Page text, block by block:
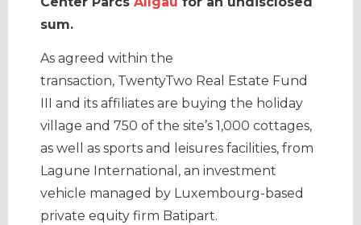
sum.
As agreed within the
transaction, TwentyTwo Real Estate Fund
III and its affiliates are buying the holiday
village and 750 of the site’s 1,000 cottages,
as well as sports and leisures facilities, from
Lagune International, an investment
vehicle managed by Luxembourg-based
private equity firm Batipart.